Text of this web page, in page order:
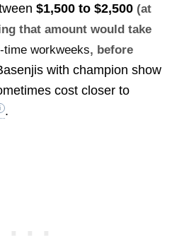
$1,500 to $2,500 (at
that amount would take
time workweeks, before
with champion show
cost closer to
.